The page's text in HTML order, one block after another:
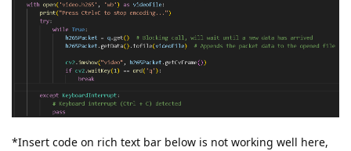
*Insert code on rich text bar below is not working well here,